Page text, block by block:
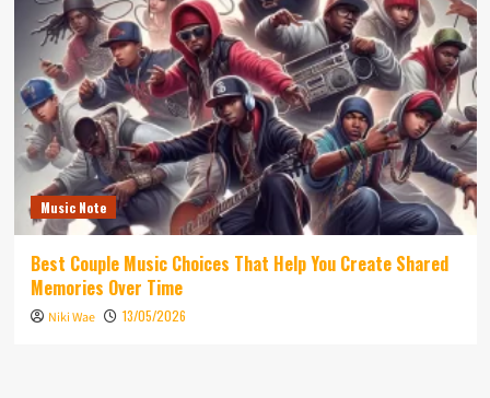
Music Note
Best Couple Music Choices That Help You Create Shared
Memories Over Time
Niki Wae 13/05/2026